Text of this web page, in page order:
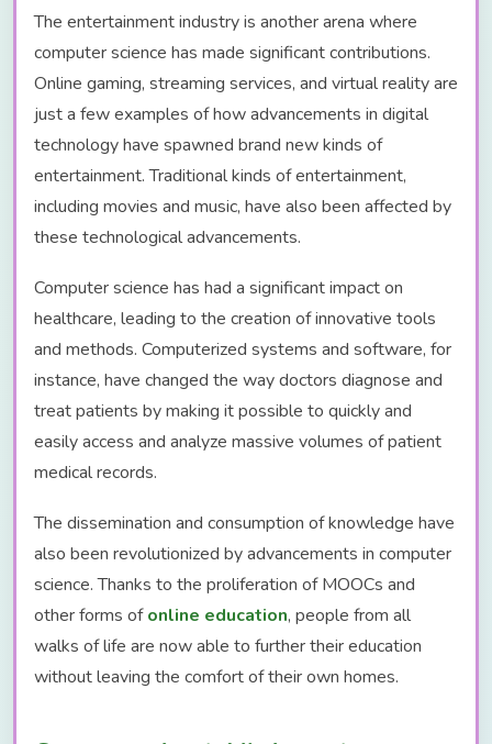
The entertainment industry is another arena where
computer science has made significant contributions.
Online gaming, streaming services, and virtual reality are
just a few examples of how advancements in digital
technology have spawned brand new kinds of
entertainment. Traditional kinds of entertainment,
including movies and music, have also been affected by
these technological advancements.
Computer science has had a significant impact on
healthcare, leading to the creation of innovative tools
and methods. Computerized systems and software, for
instance, have changed the way doctors diagnose and
treat patients by making it possible to quickly and
easily access and analyze massive volumes of patient
medical records.
The dissemination and consumption of knowledge have
also been revolutionized by advancements in computer
science. Thanks to the proliferation of MOOCs and
other forms ofonline education, people from all
walks of life are now able to further their education
without leaving the comfort of their own homes.